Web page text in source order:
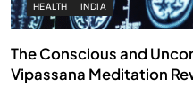
HEALTH INDIA
The Conscious and
Vipassana Meditation